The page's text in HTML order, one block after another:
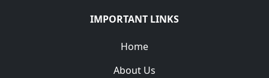
IMPORTANT LINKS
Home
About Us